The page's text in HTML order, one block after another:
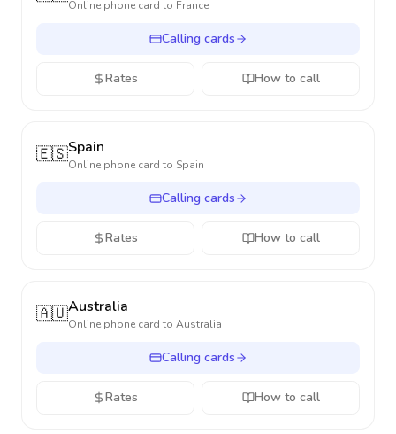
Online phone card to France
Calling cards
Rates How to call
🇪🇸Spain
Online phone card to Spain
Calling cards
Rates How to call
🇦🇺Australia
Online phone card to Australia
Calling cards
Rates How to call